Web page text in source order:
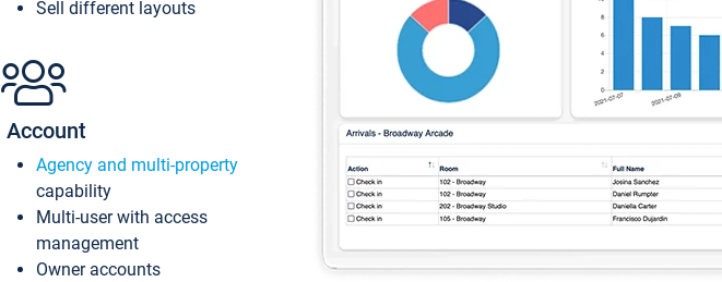
Sell different layouts
Account
Agency and multi-property
capability
Multi-user with access
management
Owner accounts